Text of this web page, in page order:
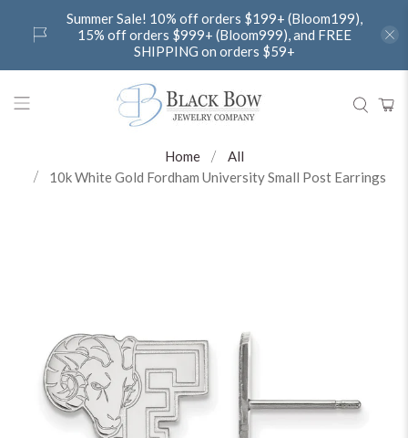
Summer Sale! 10% off orders $199+ (Bloom199),
15% off orders $999+ (Bloom999), and FREE
SHIPPING on orders $59+
Home
All
10k White Gold Fordham University Small Post Earrings